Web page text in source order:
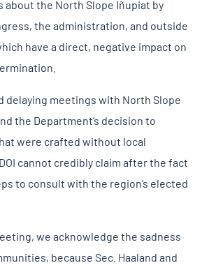
about the North Slope Iñupiat by
the administration, and outside
have a direct, negative impact on
delaying meetings with North Slope
the Department’s decision to
were crafted without local
cannot credibly claim after the fact
to consult with the region’s elected
we acknowledge the sadness
because Sec. Haaland and